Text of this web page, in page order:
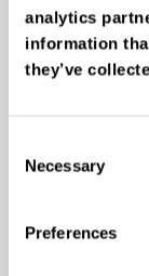
analytics
information
they’ve
Selection
Necessary
Preferences